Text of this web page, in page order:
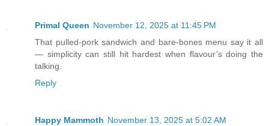
Primal Queen November 12, 2025 at 11:45 PM
That pulled-pork sandwich and bare-bones menu say it all
— simplicity can still hit hardest when flavour’s doing the
talking.
Reply
Happy Mammoth November 13, 2025 at 5:02 AM